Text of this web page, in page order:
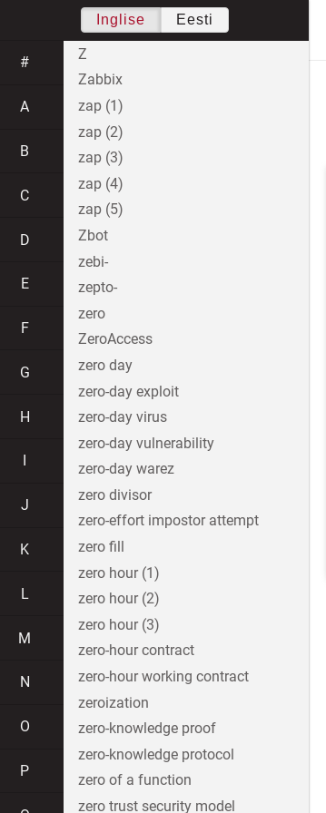
Inglise Eesti
#
A
B
C
D
E
F
G
H
J
K
L
M
N
O
P
Z
Zabbix
zap (1)
zap (2)
zap (3)
zap (4)
zap (5)
Zbot
zebi-
zepto-
zero
ZeroAccess
zero day
zero-day exploit
zero-day virus
zero-day vulnerability
zero-day warez
zero divisor
zero-effort impostor attempt
zero fill
zero hour (1)
zero hour (2)
zero hour (3)
zero-hour contract
zero-hour working contract
zeroization
zero-knowledge proof
zero-knowledge protocol
zero of a function
zero trust security model